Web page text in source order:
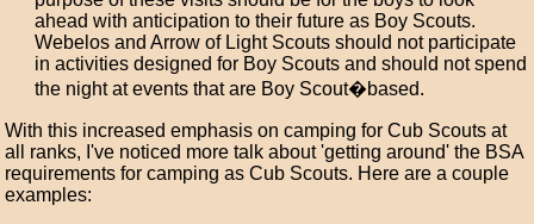
ahead with anticipation to their future as Boy Scouts.
Webelos and Arrow of Light Scouts should not participate
in activities designed for Boy Scouts and should not spend
the night at events that are Boy Scout�based.
With this increased emphasis on camping for Cub Scouts at
all ranks, I've noticed more talk about 'getting around' the BSA
requirements for camping as Cub Scouts. Here are a couple
examples: